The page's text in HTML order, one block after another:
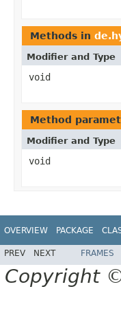
Methods in
Modifier and Type
void
Method
Modifier and Type
void
OVERVIEW PACKAGE
PREV NEXT FRAMES
Copyright